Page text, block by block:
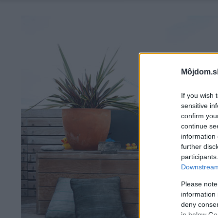
If you wish
sensitive
confirm
continue
information
further
Please
information
deny
in below